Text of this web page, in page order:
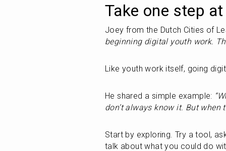
Take one step
Joey from the Dutch Cities of
beginning digital youth work.
Like youth work itself, going
He shared a simple example:
don’t always know it. But when
Start by exploring. Try a tool,
talk about what you could do